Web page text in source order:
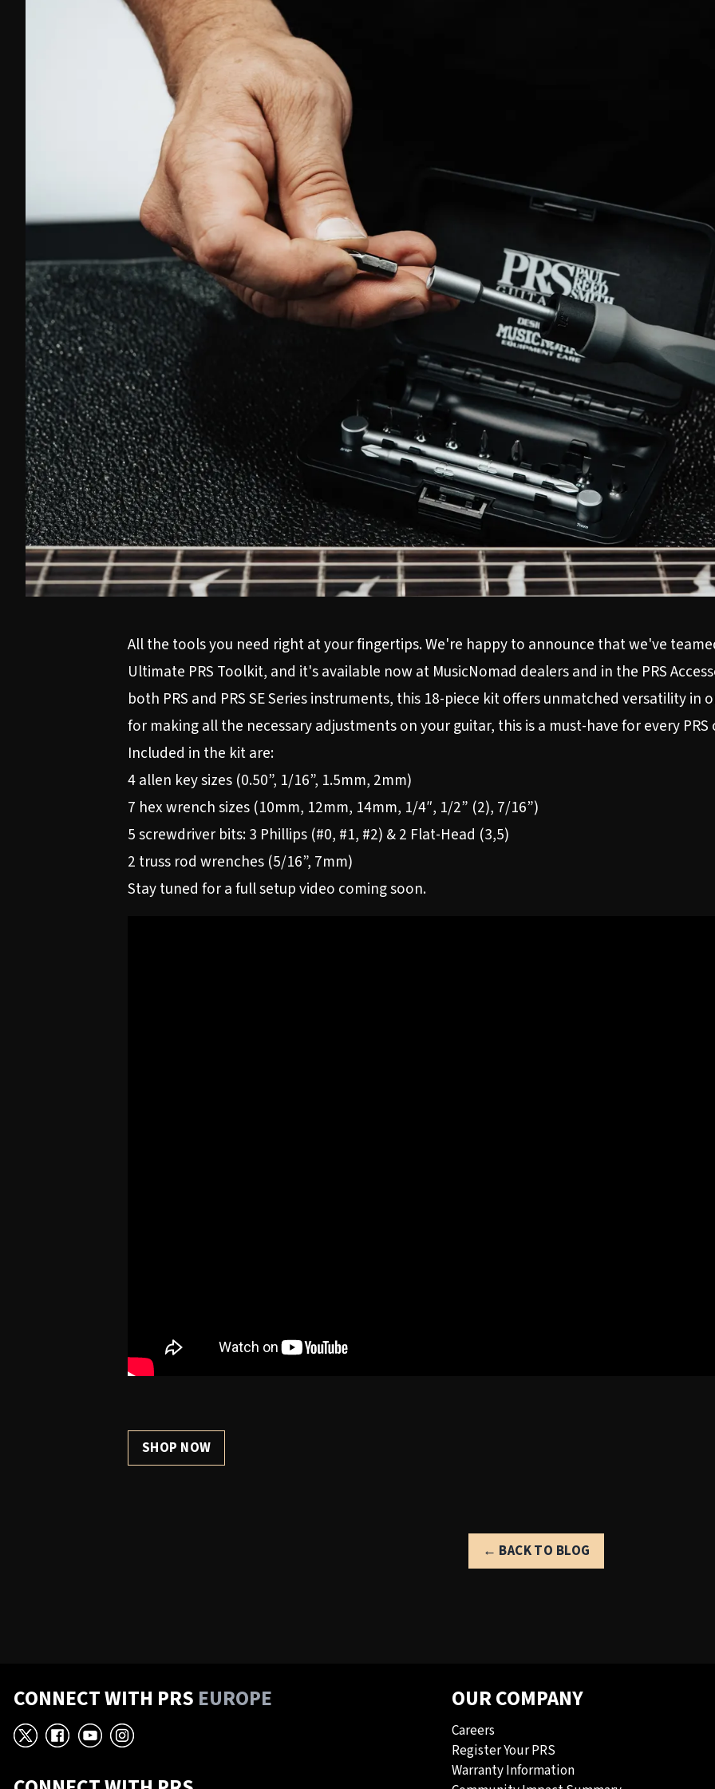
All the tools you need right at your fingertips. We're happy to announce that we've
Ultimate PRS Toolkit, and it's available now at MusicNomad dealers and in the PRS
both PRS and PRS SE Series instruments, this 18-piece kit offers unmatched versatility in
for making all the necessary adjustments on your guitar, this is a must-have for every PRS
Included in the kit are:
4 allen key sizes (0.50”, 1/16”, 1.5mm, 2mm)
7 hex wrench sizes (10mm, 12mm, 14mm, 1/4″, 1/2” (2), 7/16”)
5 screwdriver bits: 3 Phillips (#0, #1, #2) & 2 Flat-Head (3,5)
2 truss rod wrenches (5/16”, 7mm)
Stay tuned for a full setup video coming soon.
SHOP NOW
← BACK TO BLOG
CONNECT WITH PRS EUROPE
X Facebook
YouTube
Instagram
OUR COMPANY
Careers
Register Your PRS
Warranty Information